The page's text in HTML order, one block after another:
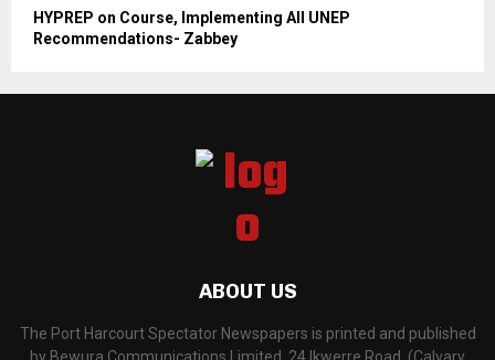
HYPREP on Course, Implementing All UNEP
Recommendations- Zabbey
ABOUT US
The Port Harcourt Spectator Newspapers is printed and published
by Bewura Communications Limited, 24 Ikwerre Road, (Calvary